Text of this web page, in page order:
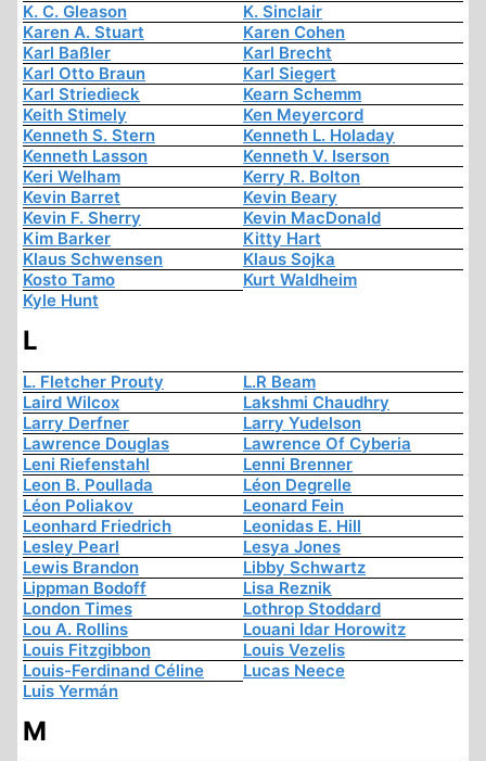
K. C. Gleason
K. Sinclair
Karen A. Stuart
Karen Cohen
Karl Baßler
Karl Brecht
Karl Otto Braun
Karl Siegert
Karl Striedieck
Kearn Schemm
Keith Stimely
Ken Meyercord
Kenneth S. Stern
Kenneth L. Holaday
Kenneth Lasson
Kenneth V. Iserson
Keri Welham
Kerry R. Bolton
Kevin Barret
Kevin Beary
Kevin F. Sherry
Kevin MacDonald
Kim Barker
Kitty Hart
Klaus Schwensen
Klaus Sojka
Kosto Tamo
Kurt Waldheim
Kyle Hunt
L
L. Fletcher Prouty
L.R Beam
Laird Wilcox
Lakshmi Chaudhry
Larry Derfner
Larry Yudelson
Lawrence Douglas
Lawrence Of Cyberia
Leni Riefenstahl
Lenni Brenner
Leon B. Poullada
Léon Degrelle
Léon Poliakov
Leonard Fein
Leonhard Friedrich
Leonidas E. Hill
Lesley Pearl
Lesya Jones
Lewis Brandon
Libby Schwartz
Lippman Bodoff
Lisa Reznik
London Times
Lothrop Stoddard
Lou A. Rollins
Louani Idar Horowitz
Louis Fitzgibbon
Louis Vezelis
Louis-Ferdinand Céline
Lucas Neece
Luis Yermán
M